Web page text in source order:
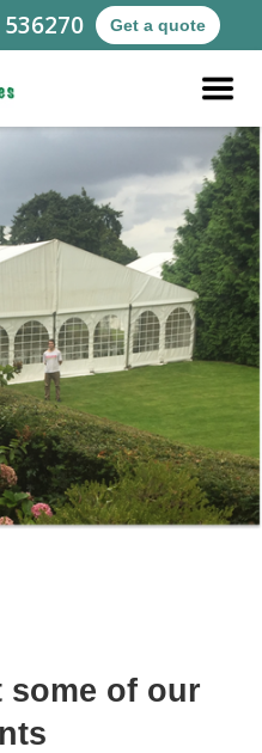
Get a quote
some of our